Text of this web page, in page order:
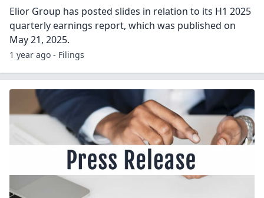
Elior Group has posted slides in relation to its H1 2025
quarterly earnings report, which was published on
May 21, 2025.
1 year ago - Filings